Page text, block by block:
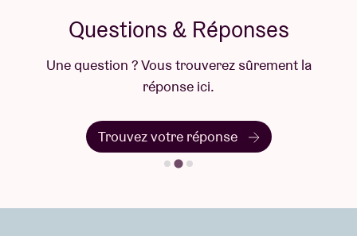
Questions & Réponses
Une question ? Vous trouverez sûrement la
réponse ici.
Trouvez votre réponse